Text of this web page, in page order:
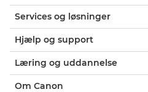
Services og løsninger
Hjælp og support
Læring og uddannelse
Om Canon